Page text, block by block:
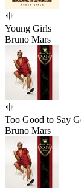
Young Girls
Bruno Mars
Too Good to Say
Bruno Mars